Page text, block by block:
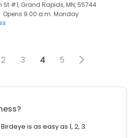
St #1, Grand Rapids, MN, 55744
Opens 9:00 a.m. Monday
2 3 4 5
is as easy as 1, 2, 3.